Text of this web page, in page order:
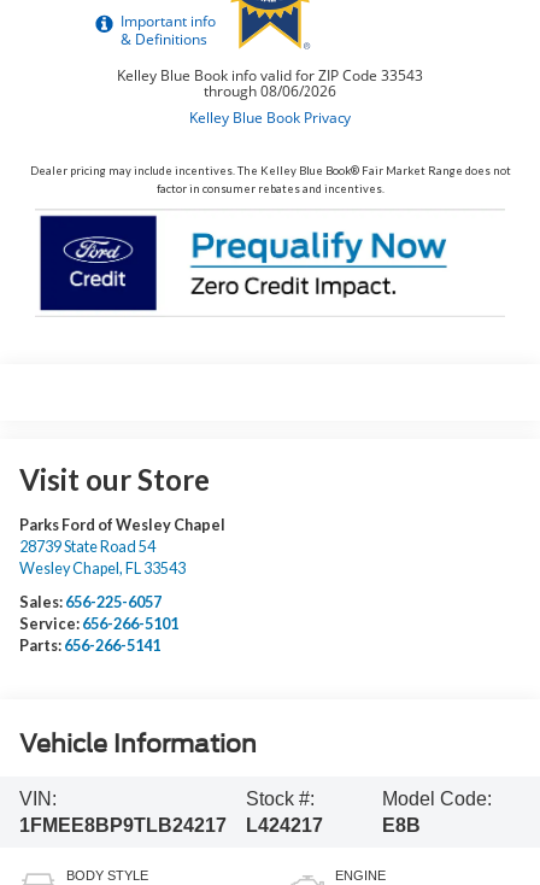
Dealer pricing may include incentives. The Kelley Blue Book® Fair Market Range does not
factor in consumer rebates and incentives.
Visit our Store
Parks Ford of Wesley Chapel
28739 State Road 54
Wesley Chapel , FL 33543
Sales: 656-225-6057
Service: 656-266-5101
Parts: 656-266-5141
Vehicle Information
VIN:
1FMEE8BP9TLB24217
Stock #:
L424217
Model Code:
E8B
BODY STYLE ENGINE